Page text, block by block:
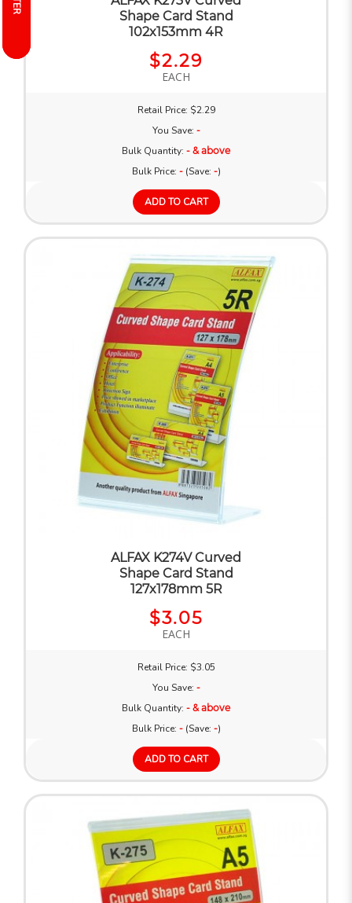
Shape Card Stand
102x153mm 4R
$2.29
EACH
Retail Price: $2.29
You Save: -
Bulk Quantity: - & above
Bulk Price: -(Save: -)
ADD TO CART
ALFAX K274V Curved
Shape Card Stand
127x178mm 5R
$3.05
EACH
Retail Price: $3.05
You Save: -
Bulk Quantity: - & above
Bulk Price: -(Save: -)
ADD TO CART